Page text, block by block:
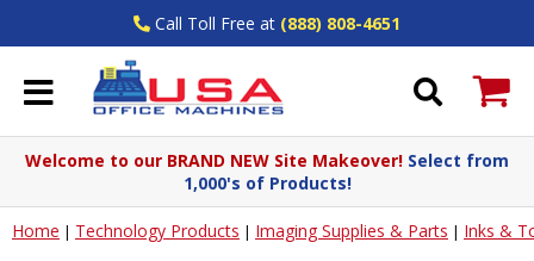
Call Toll Free at (888) 808-4651
Welcome to our BRAND NEW Site Makeover! Select from
1,000's of Products!
Home | Technology Products | Imaging Supplies & Parts | Inks &